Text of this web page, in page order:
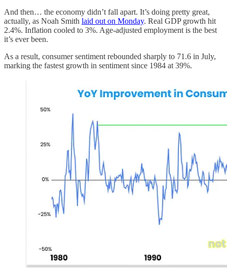
And then… the economy didn’t fall apart. It’s doing pretty great,
actually, as Noah Smith laid out on Monday. Real GDP growth hit
2.4%. Inflation cooled to 3%. Age-adjusted employment is the best
it’s ever been.
As a result, consumer sentiment rebounded sharply to 71.6 in July,
marking the fastest growth in sentiment since 1984 at 39%.